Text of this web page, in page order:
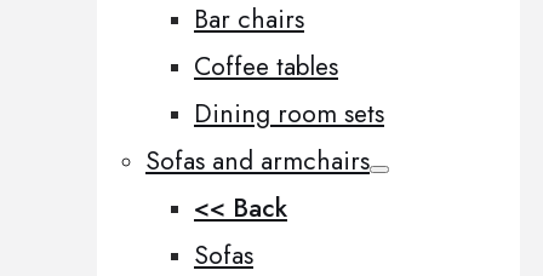
Bar chairs
Coffee tables
Dining room sets
Sofas and armchairs
<< Back
Sofas